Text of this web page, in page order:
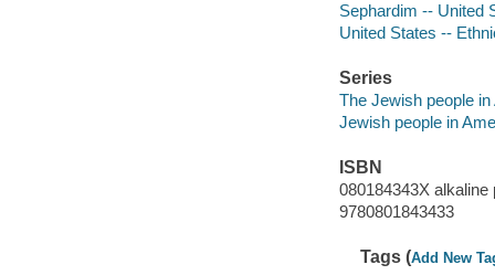
Sephardim -- United
United States --
Series
The Jewish people
Jewish people in
ISBN
080184343X alkaline
9780801843433
Tags (Add New